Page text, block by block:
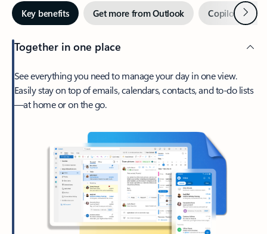
Key benefits Get more from Outlook Copilot inNext
Together in one place
See everything you need to manage your day in one view.
Easily stay on top of emails, calendars, contacts, and to-do lists
—at home or on the go.